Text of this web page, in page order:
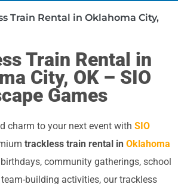
Train Rental in Oklahoma City,
Train Rental in
City, OK – SIO
Games
charm to your next event with SIO
trackless train rental in Oklahoma
community gatherings, school
building activities, our trackless